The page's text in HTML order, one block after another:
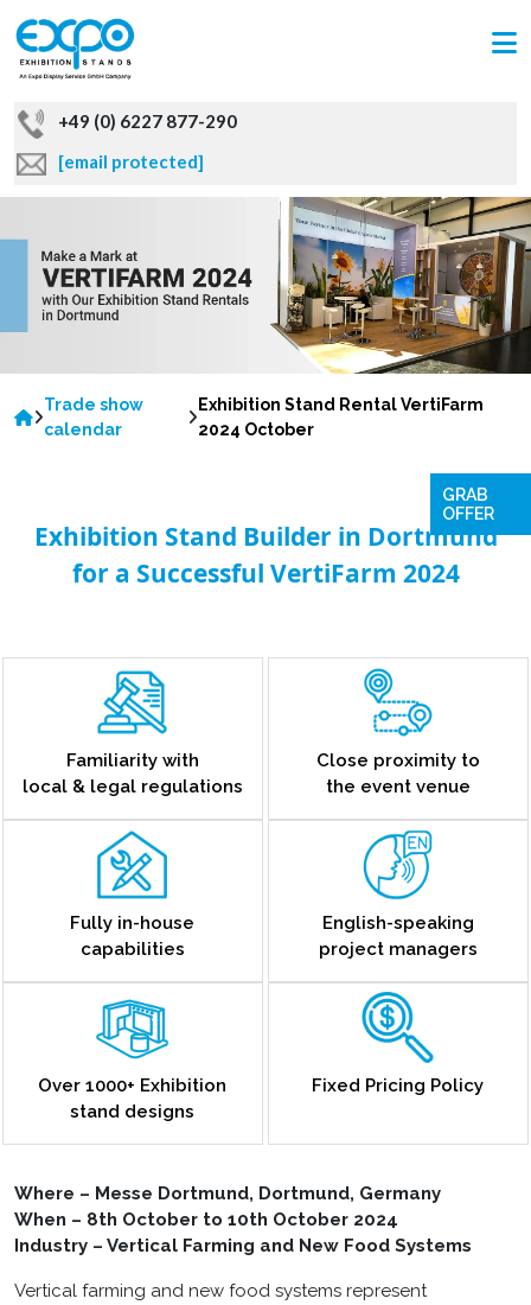
+49 (0) 6227 877-290
[email protected]
Trade show
calendar
Exhibition Stand Rental VertiFarm
2024 October
Exhibition Stand Builder in Dortmund
for a Successful VertiFarm 2024
Familiarity with
local & legal regulations
Close proximity to
the event venue
Fully in-house
capabilities
English-speaking
project managers
Over 1000+ Exhibition
stand designs
Fixed Pricing Policy
Where – Messe Dortmund, Dortmund, Germany
When – 8th October to 10th October 2024
Industry – Vertical Farming and New Food Systems
Vertical farming and new food systems represent
GRAB
OFFER